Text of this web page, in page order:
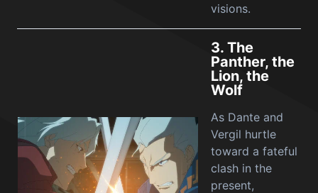
visions.
3. The
Panther, the
Lion, the
Wolf
As Dante and
Vergil hurtle
toward a fateful
clash in the
present,